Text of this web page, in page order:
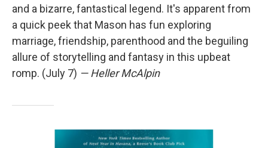
and a bizarre, fantastical legend. It's apparent from
a quick peek that Mason has fun exploring
marriage, friendship, parenthood and the beguiling
allure of storytelling and fantasy in this upbeat
romp. (July 7) — Heller McAlpin